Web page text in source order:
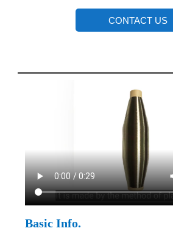
CONTACT US
Basic Info.